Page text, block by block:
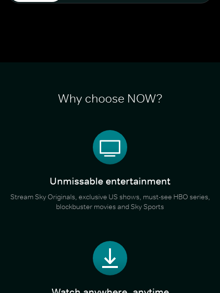
Why choose NOW?
Unmissable entertainment
Stream Sky Originals, exclusive US shows, must-see HBO series,
blockbuster movies and Sky Sports